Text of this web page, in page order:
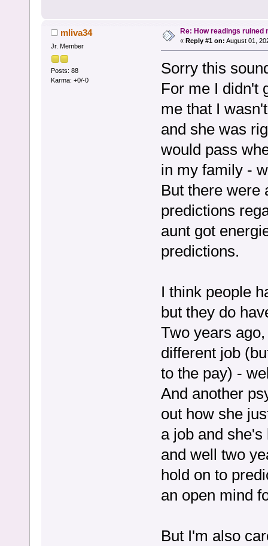
mliva34
Jr. Member
Posts: 88
Karma: +0/-0
Re: How readings ruined
« Reply #1 on: August 01,
Sorry this
For me I didn't
me that I
and she was
would pass
in my family -
But there were
predictions
aunt got
predictions.
I think people
but they do
Two years
different job
to the pay) -
And another
out how she
a job and
and well two
hold on to
an open mind
But I'm also